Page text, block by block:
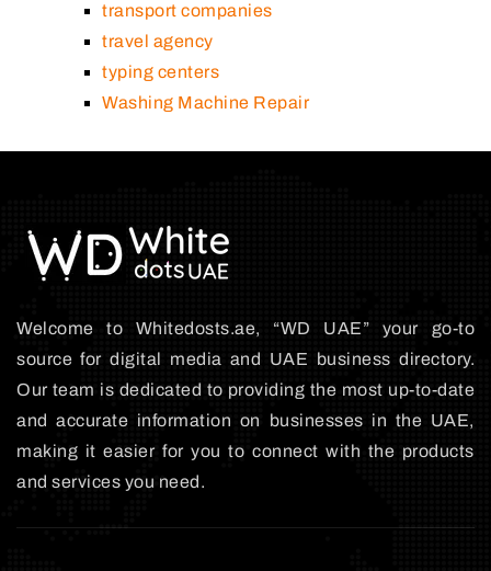
transport companies
travel agency
typing centers
Washing Machine Repair
Welcome to Whitedosts.ae, “WD UAE” your go-to
source for digital media and UAE business directory.
Our team is dedicated to providing the most up-to-date
and accurate information on businesses in the UAE,
making it easier for you to connect with the products
and services you need.